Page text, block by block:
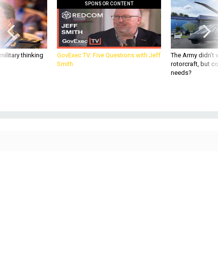
thinking
SPONSOR CONTENT
GovExec TV: Five Questions with Jeff
Smith
The Army
rotorcraft, but
needs?